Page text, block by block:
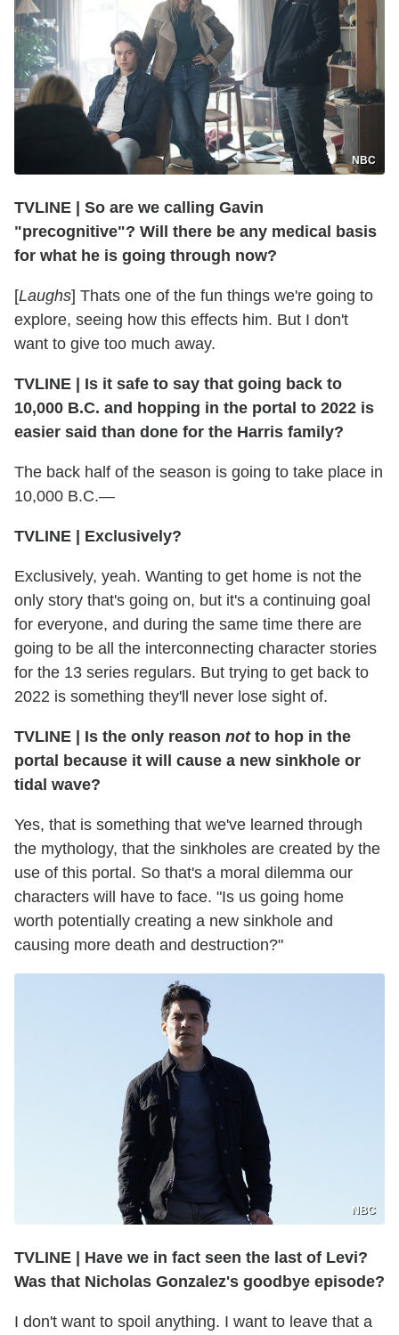
NBC
TVLINE | So are we calling Gavin
"precognitive"? Will there be any medical basis
for what he is going through now?
[Laughs] Thats one of the fun things we're going to
explore, seeing how this effects him. But I don't
want to give too much away.
TVLINE | Is it safe to say that going back to
10,000 B.C. and hopping in the portal to 2022 is
easier said than done for the Harris family?
The back half of the season is going to take place in
10,000 B.C.—
TVLINE | Exclusively?
Exclusively, yeah. Wanting to get home is not the
only story that's going on, but it's a continuing goal
for everyone, and during the same time there are
going to be all the interconnecting character stories
for the 13 series regulars. But trying to get back to
2022 is something they'll never lose sight of.
TVLINE | Is the only reason notto hop in the
portal because it will cause a new sinkhole or
tidal wave?
Yes, that is something that we've learned through
the mythology, that the sinkholes are created by the
use of this portal. So that's a moral dilemma our
characters will have to face. "Is us going home
worth potentially creating a new sinkhole and
causing more death and destruction?"
NBC
TVLINE | Have we in fact seen the last of Levi?
Was that Nicholas Gonzalez's goodbye episode?
I don't want to spoil anything. I want to leave that a